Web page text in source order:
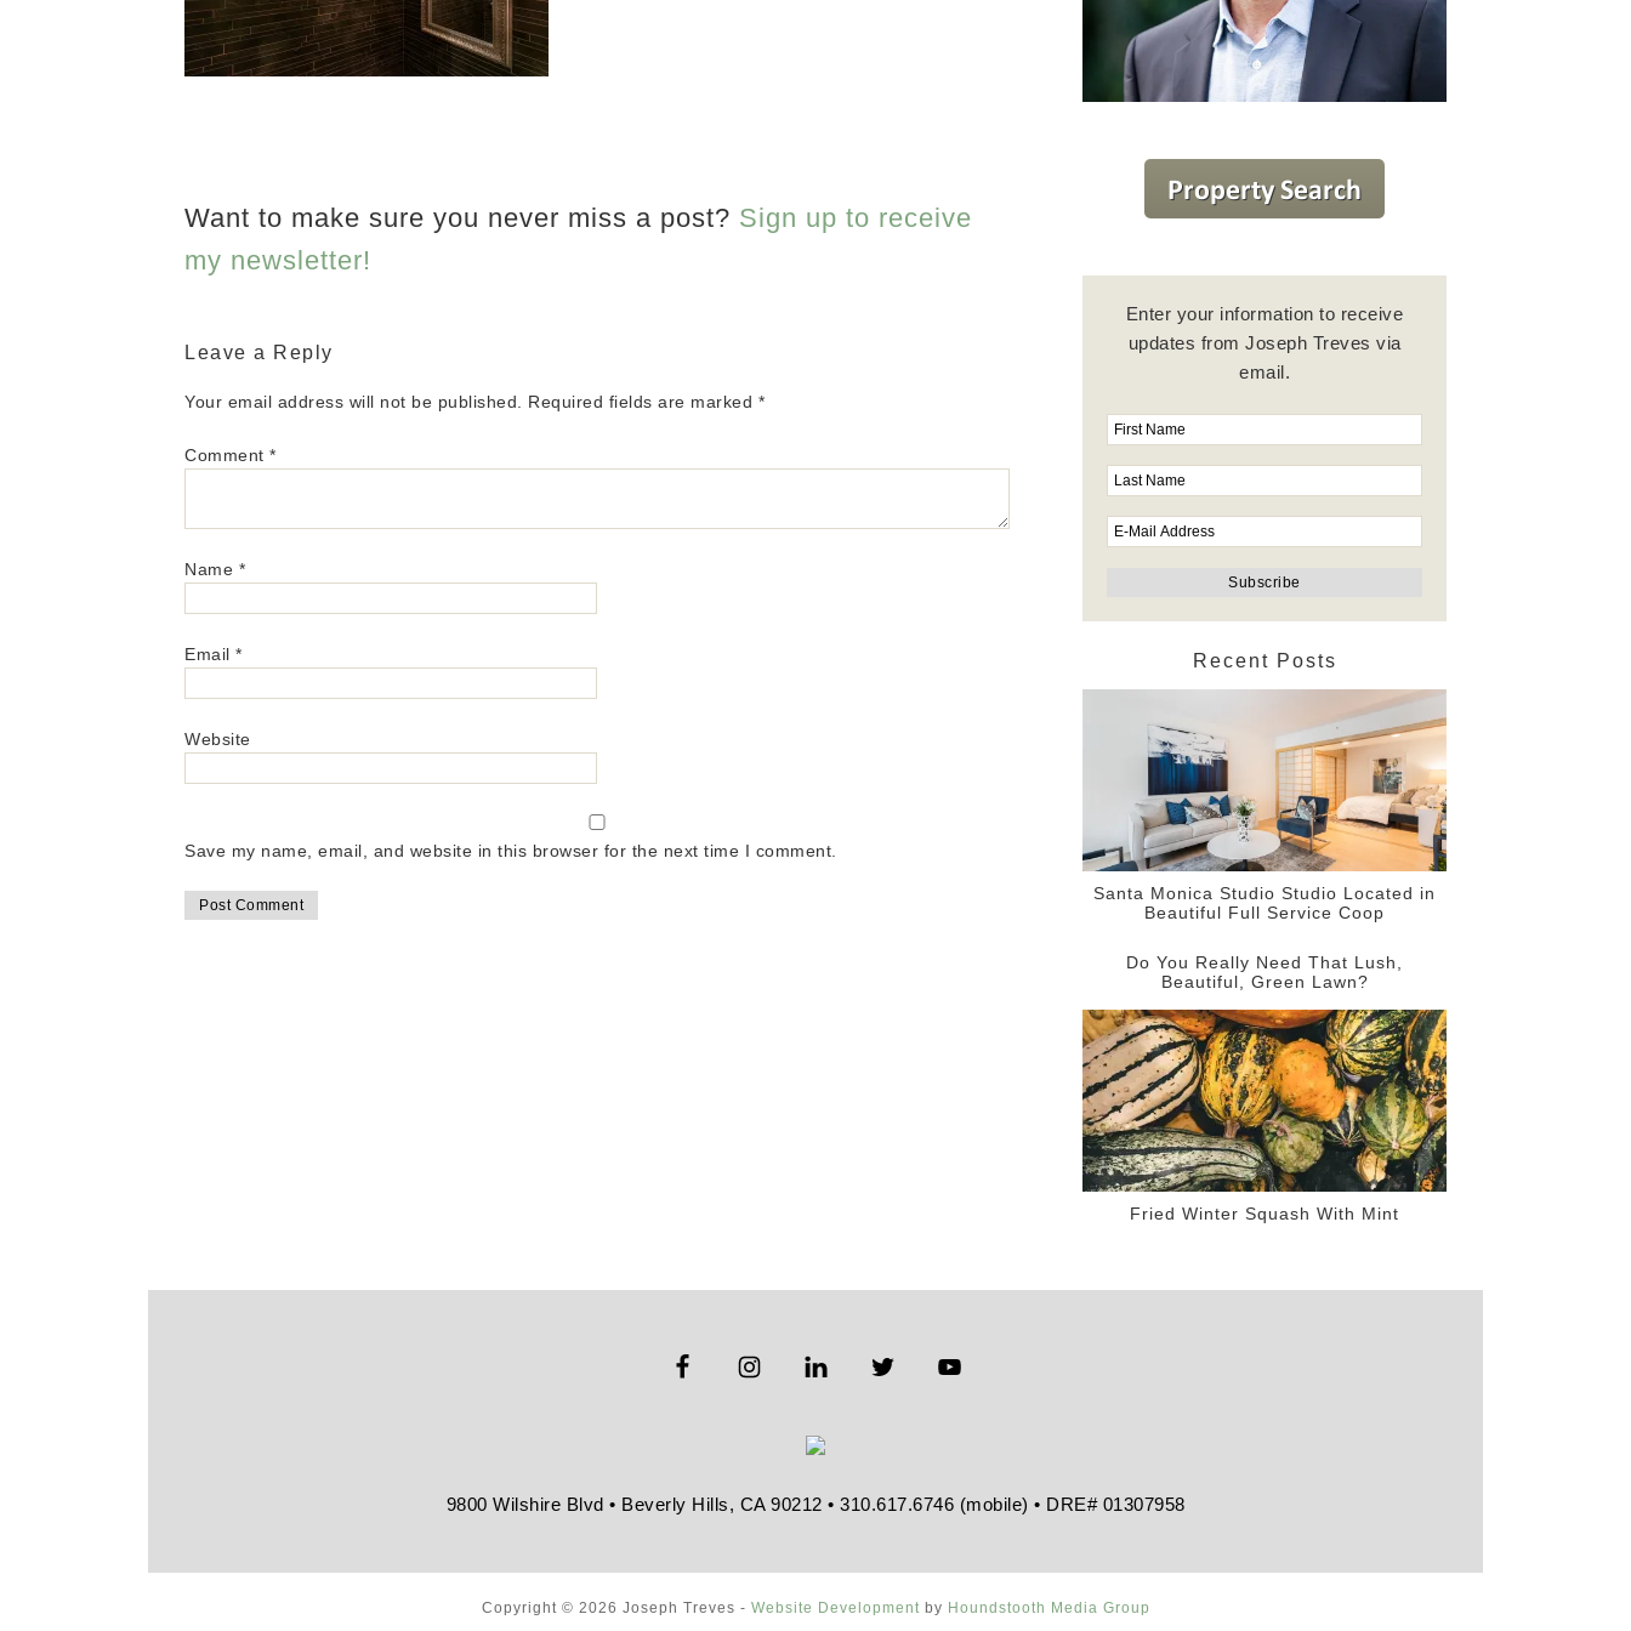
Want to make sure you never miss a post? Sign up to receive
my newsletter!
Leave a Reply
Your email address will not be published. Required fields are marked *
Comment *
Name *
Email *
Website
Save my name, email, and website in this browser for the next time I comment.
Enter your information to receive
updates from Joseph Treves via
email.
Recent Posts
Santa Monica Studio Studio Located in
Beautiful Full Service Coop
Do You Really Need That Lush,
Beautiful, Green Lawn?
Fried Winter Squash With Mint
9800 Wilshire Blvd • Beverly Hills, CA 90212 • 310.617.6746 (mobile) • DRE# 01307958
Copyright © 2026 Joseph Treves - Website Developmentby Houndstooth Media Group